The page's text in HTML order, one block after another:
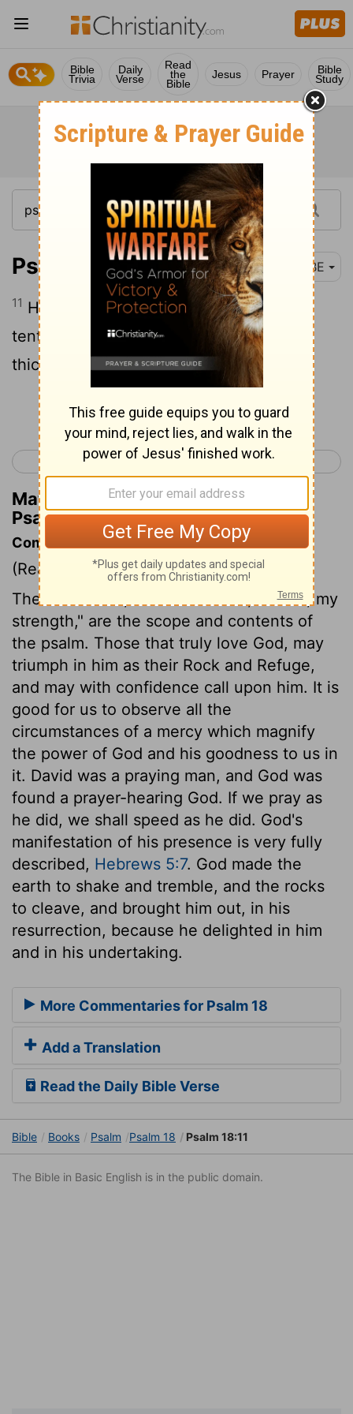
Bible
Trivia
Daily
Verse
Read
the
Bible
Jesus Prayer Bible
Study
Psalm 18:11 BBE
11 He made the dark his secret place; his
tent round him was the dark waters and
thick clouds of the skies.
Continue Reading...
< Psalm 17 Psalm 19 >
Matthew Henry's Commentary on
Psalm 18:11
Commentary on Psalm 18:1-19
(Read Psalm 18:1-19)
The first words, "I will love thee, O Lord, my
strength," are the scope and contents of
the psalm. Those that truly love God, may
triumph in him as their Rock and Refuge,
and may with confidence call upon him. It is
good for us to observe all the
circumstances of a mercy which magnify
the power of God and his goodness to us in
it. David was a praying man, and God was
found a prayer-hearing God. If we pray as
he did, we shall speed as he did. God's
manifestation of his presence is very fully
described, Hebrews 5:7. God made the
earth to shake and tremble, and the rocks
to cleave, and brought him out, in his
resurrection, because he delighted in him
and in his undertaking.
More Commentaries for Psalm 18
Add a Translation
Read the Daily Bible Verse
Bible Books Psalm Psalm 18 Psalm 18:11
The Bible in Basic English is in the public domain.